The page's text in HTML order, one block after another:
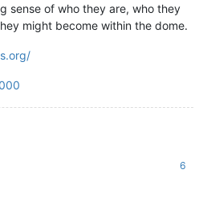
sense of who they are, who they
might become within the dome.
6